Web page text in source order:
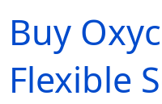
Buy
Flexible